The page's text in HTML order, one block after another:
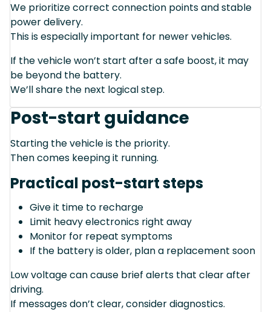
We prioritize correct connection points and stable
power delivery.
This is especially important for newer vehicles.
If the vehicle won’t start after a safe boost, it may
be beyond the battery.
We’ll share the next logical step.
Post-start guidance
Starting the vehicle is the priority.
Then comes keeping it running.
Practical post-start steps
Give it time to recharge
Limit heavy electronics right away
Monitor for repeat symptoms
If the battery is older, plan a replacement soon
Low voltage can cause brief alerts that clear after
driving.
If messages don’t clear, consider diagnostics.